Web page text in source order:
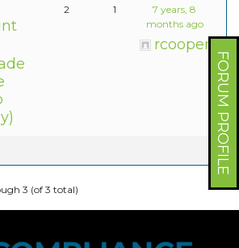
FORUM PROFILE
2 1
7 years, 8
months ago
rcooper
3 (of 3 total)